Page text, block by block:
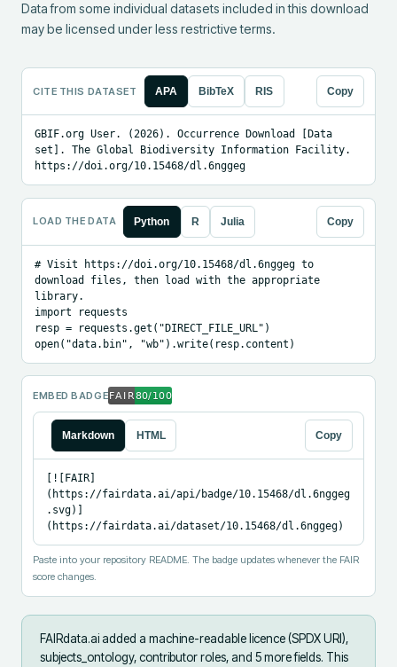
Data from some individual datasets included in this download
may be licensed under less restrictive terms.
CITE THIS DATASET APA BibTeX RIS Copy
GBIF.org User. (2026). Occurrence Download [Data
set]. The Global Biodiversity Information Facility.
https://doi.org/10.15468/dl.6nggeg
LOAD THE DATA Python R Julia Copy
# Visit https://doi.org/10.15468/dl.6nggeg to
download files, then load with the appropriate
library.
import requests
resp = requests.get("DIRECT_FILE_URL")
open("data.bin", "wb").write(resp.content)
EMBED BADGE
Markdown HTML Copy
[![FAIR]
(https://fairdata.ai/api/badge/10.15468/dl.6nggeg
.svg)]
(https://fairdata.ai/dataset/10.15468/dl.6nggeg)
Paste into your repository README. The badge updates whenever the FAIR
score changes.
FAIRdata.ai added a machine-readable licence (SPDX URI),
subjects_ontology, contributor roles, and 5 more fields. This